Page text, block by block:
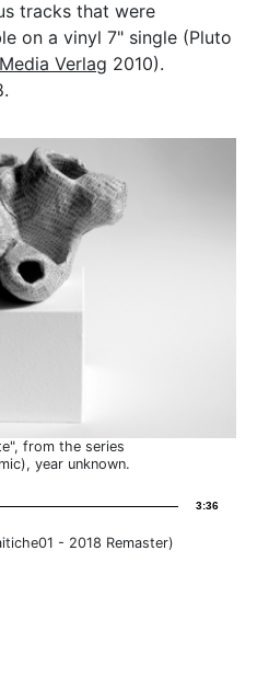
tracks that were
on a vinyl 7" single (Pluto
Verlag 2010).
from the series
year unknown.
3:36
- 2018 Remaster)